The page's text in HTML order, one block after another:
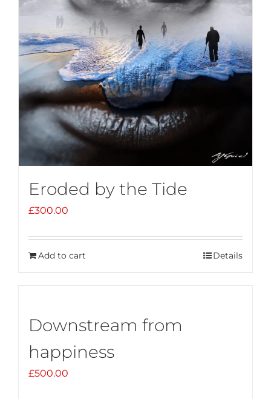
Eroded by the Tide
£300.00
Add to cart Details
Downstream from
happiness
£500.00